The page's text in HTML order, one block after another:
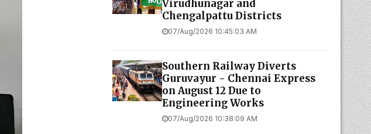
Virudhunagar and
Chengalpattu Districts
07/Aug/2026 10:45:03 AM
Southern Railway Diverts
Guruvayur - Chennai Express
on August 12 Due to
Engineering Works
07/Aug/2026 10:38:09 AM